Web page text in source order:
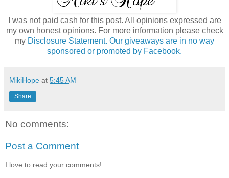
I was not paid cash for this post. All opinions expressed are
my own honest opinions. For more information please check
my Disclosure Statement. Our giveaways are in no way
sponsored or promoted by Facebook.
MikiHope at 5:45 AM
Share
No comments:
Post a Comment
I love to read your comments!